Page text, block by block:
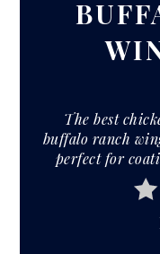
The best
buffalo ranch
perfect for